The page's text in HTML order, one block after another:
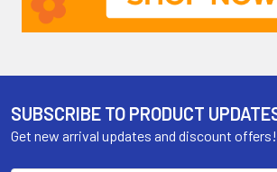
SUBSCRIBE TO PRODUCT
Get new arrival updates and discount offers!